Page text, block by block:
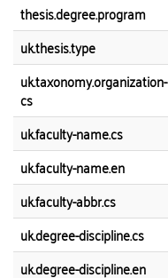
thesis.degree.program
uk.thesis.type
uk.taxonomy.organization-
cs
uk.faculty-name.cs
uk.faculty-name.en
uk.faculty-abbr.cs
uk.degree-discipline.cs
uk.degree-discipline.en